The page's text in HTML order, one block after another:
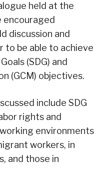
held at the
encouraged
discussion and
be able to achieve
(SDG) and
(GCM) objectives.
include SDG
rights and
environments
workers, in
and those in